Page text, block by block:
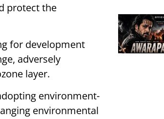
protect the
for development
adversely
layer.
environment-
environmental